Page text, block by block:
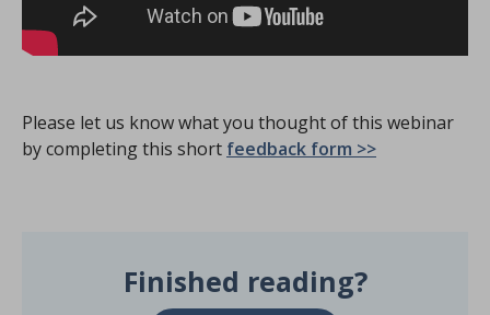
Please let us know what you thought of this webinar
by completing this short feedback form >>
Finished reading?